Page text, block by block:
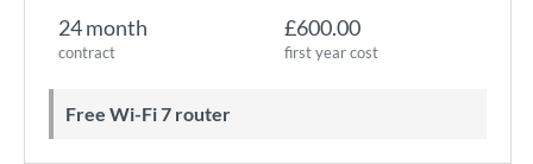
24 month
contract
£600.00
first year cost
Free Wi-Fi 7 router